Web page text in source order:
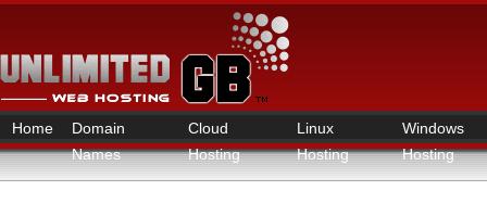
Home
Domain
Names
Cloud
Hosting
Linux
Hosting
Windows
Hosting